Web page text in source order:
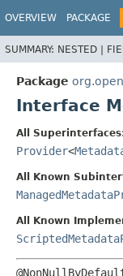
OVERVIEW PACKAGE
SUMMARY: NESTED |
Package
Interface
All
Provider<
All Known
All Known